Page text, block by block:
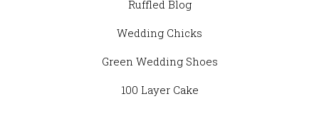
Ruffled Blog
Wedding Chicks
Green Wedding Shoes
100 Layer Cake